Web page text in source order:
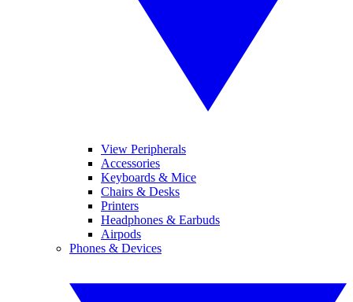
View Peripherals
Accessories
Keyboards & Mice
Chairs & Desks
Printers
Headphones & Earbuds
Airpods
Phones & Devices